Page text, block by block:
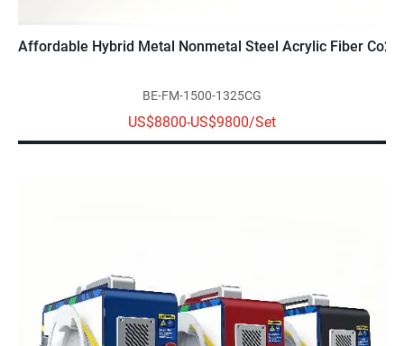
Affordable Hybrid Metal Nonmetal Steel Acrylic Fiber Co2
BE-FM-1500-1325CG
US$8800-US$9800/Set